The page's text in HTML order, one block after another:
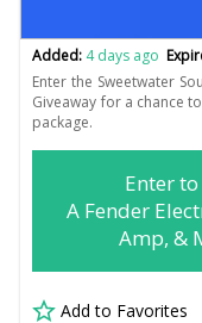
Added: 4 days ago
Enter the Sweetwater
Giveaway for a chance
package.
Enter
A Fender
Amp, &
Add to Favorites